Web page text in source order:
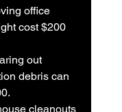
office
cost $200
out
debris can
cleanouts